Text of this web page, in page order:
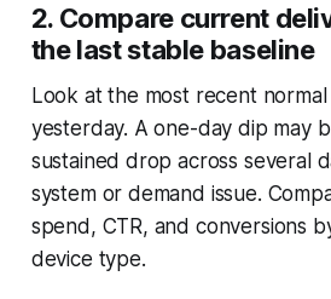
2. Compare current
the last stable baseline
Look at the most recent
yesterday. A one-day dip may
sustained drop across several
system or demand issue.
spend, CTR, and conversions
device type.